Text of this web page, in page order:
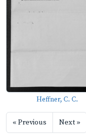
Heffner, C. C.
« Previous Next »